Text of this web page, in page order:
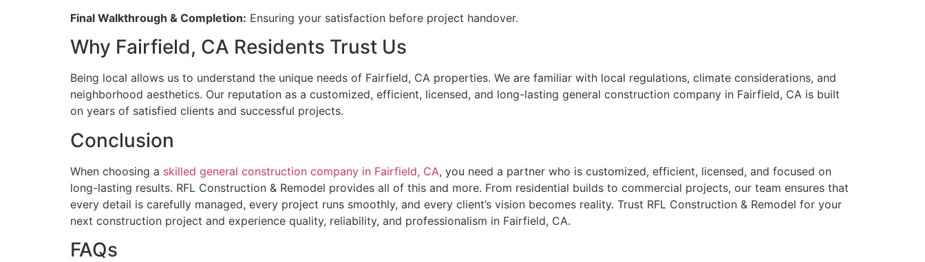
Final Walkthrough & Completion: Ensuring your satisfaction before project handover.
Why Fairfield, CA Residents Trust Us
Being local allows us to understand the unique needs of Fairfield, CA properties. We are familiar with local regulations, climate considerations, and
neighborhood aesthetics. Our reputation as a customized, efficient, licensed, and long-lasting general construction company in Fairfield, CA is built
on years of satisfied clients and successful projects.
Conclusion
When choosing a skilled general construction company in Fairfield, CA, you need a partner who is customized, efficient, licensed, and focused on
long-lasting results. RFL Construction & Remodel provides all of this and more. From residential builds to commercial projects, our team ensures that
every detail is carefully managed, every project runs smoothly, and every client’s vision becomes reality. Trust RFL Construction & Remodel for your
next construction project and experience quality, reliability, and professionalism in Fairfield, CA.
FAQs